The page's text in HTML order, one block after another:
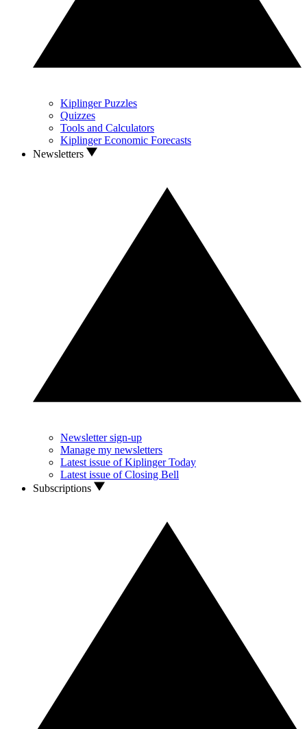
Kiplinger Puzzles
Quizzes
Tools and Calculators
Kiplinger Economic Forecasts
Newsletters
Newsletter sign-up
Manage my newsletters
Latest issue of Kiplinger Today
Latest issue of Closing Bell
Subscriptions